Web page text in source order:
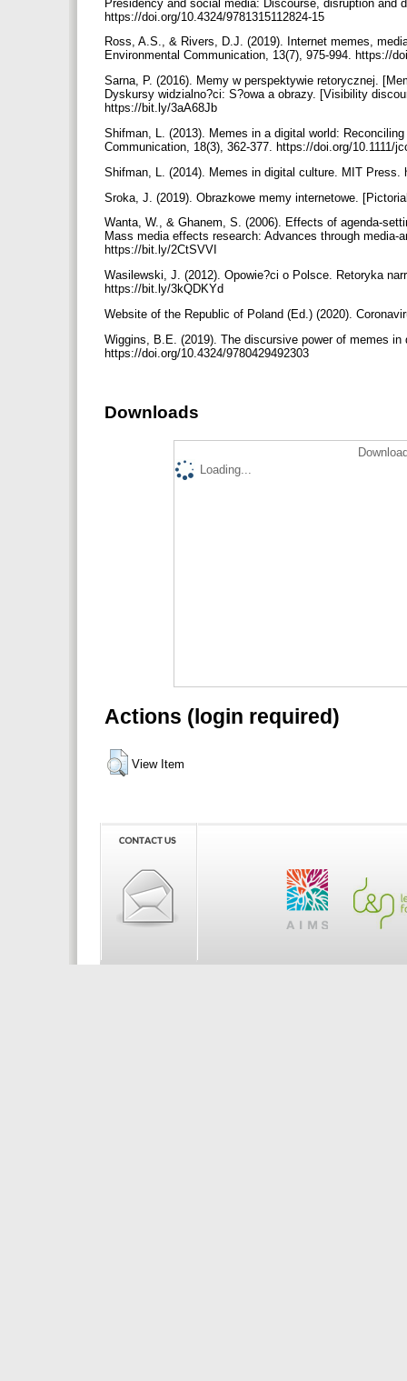
Presidency and social media: Discourse, disruption and
https://doi.org/10.4324/9781315112824-15
Ross, A.S., & Rivers, D.J. (2019). Internet memes,
Environmental Communication, 13(7), 975-994. https://
Sarna, P. (2016). Memy w perspektywie retorycznej.
Dyskursy widzialno?ci: S?owa a obrazy. [Visibility
https://bit.ly/3aA68Jb
Shifman, L. (2013). Memes in a digital world:
Communication, 18(3), 362-377. https://doi.org/10.1111/
Shifman, L. (2014). Memes in digital culture. MIT
Sroka, J. (2019). Obrazkowe memy internetowe.
Wanta, W., & Ghanem, S. (2006). Effects of agenda-
Mass media effects research: Advances through
https://bit.ly/2CtSVVI
Wasilewski, J. (2012). Opowie?ci o Polsce. Retoryka
https://bit.ly/3kQDKYd
Website of the Republic of Poland (Ed.) (2020).
Wiggins, B.E. (2019). The discursive power of memes
https://doi.org/10.4324/9780429492303
Downloads
Loading...
Actions (login required)
View Item